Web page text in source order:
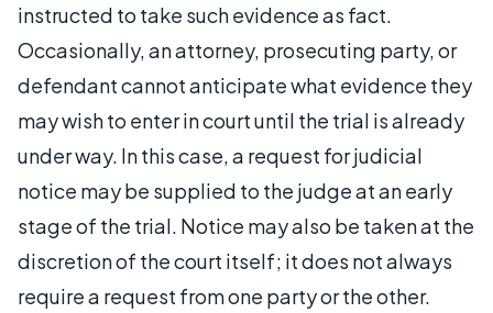
instructed to take such evidence as fact.
Occasionally, an attorney, prosecuting party, or
defendant cannot anticipate what evidence they
may wish to enter in court until the trial is already
under way. In this case, a request for judicial
notice may be supplied to the judge at an early
stage of the trial. Notice may also be taken at the
discretion of the court itself; it does not always
require a request from one party or the other.